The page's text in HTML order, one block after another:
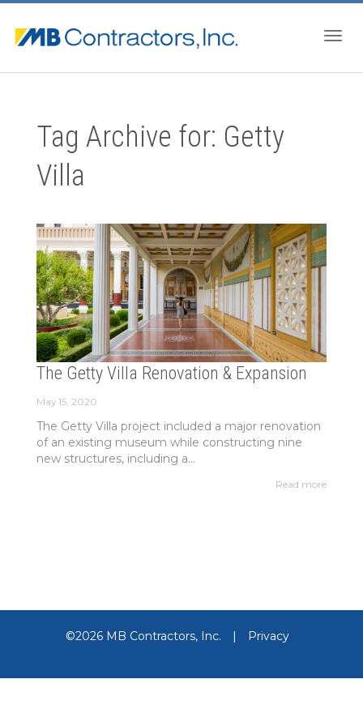
Tag Archive for: Getty
Villa
The Getty Villa Renovation & Expansion
May 15, 2020
The Getty Villa project included a major renovation
of an existing museum while constructing nine
new structures, including a...
Read more
©2026 MB Contractors, Inc. | Privacy